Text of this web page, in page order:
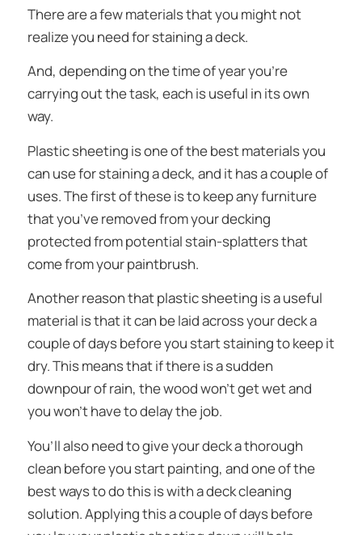
There are a few materials that you might not
realize you need for staining a deck.
And, depending on the time of year you’re
carrying out the task, each is useful in its own
way.
Plastic sheeting is one of the best materials you
can use for staining a deck, and it has a couple of
uses. The first of these is to keep any furniture
that you’ve removed from your decking
protected from potential stain-splatters that
come from your paintbrush.
Another reason that plastic sheeting is a useful
material is that it can be laid across your deck a
couple of days before you start staining to keep it
dry. This means that if there is a sudden
downpour of rain, the wood won’t get wet and
you won’t have to delay the job.
You’ll also need to give your deck a thorough
clean before you start painting, and one of the
best ways to do this is with a deck cleaning
solution. Applying this a couple of days before